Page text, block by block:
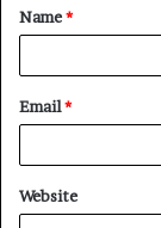
*
Name*
Email*
Website